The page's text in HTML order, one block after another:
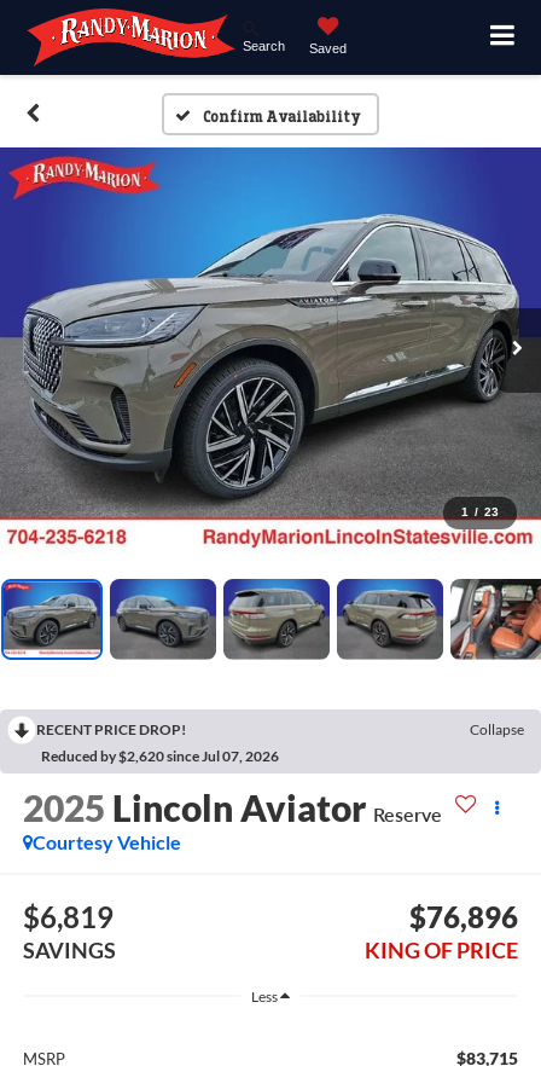
Search Saved
Confirm Availability
1 / 23
RECENT PRICE DROP!
Collapse
Reduced by $2,620 since Jul 07, 2026
2025 Lincoln Aviator Reserve
Courtesy Vehicle
$6,819
SAVINGS
$76,896
KING OF PRICE
Less
MSRP $83,715